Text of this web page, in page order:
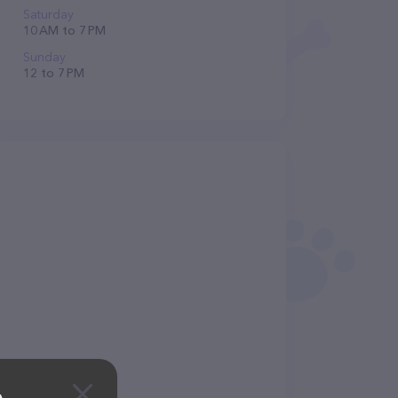
Saturday
10 AM to 7 PM
Sunday
12 to 7 PM